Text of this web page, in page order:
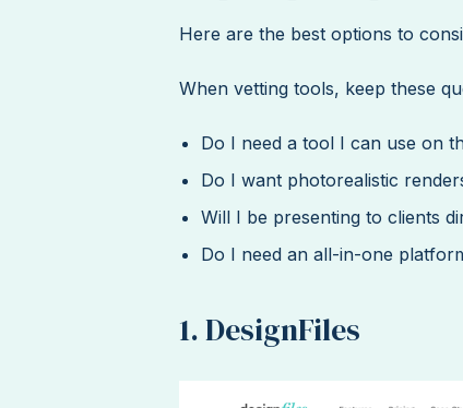
Here are the best options to
When vetting tools, keep these
Do I need a tool I can use on
Do I want photorealistic
Will I be presenting to clients
Do I need an all-in-one
1. DesignFiles